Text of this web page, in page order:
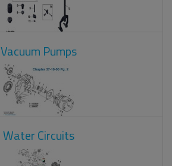
Vacuum Pumps
Water Circuits